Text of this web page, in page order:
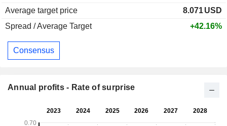
Average target price
8.071USD
Spread / Average Target
+42.16%
Consensus
Annual profits - Rate of surprise